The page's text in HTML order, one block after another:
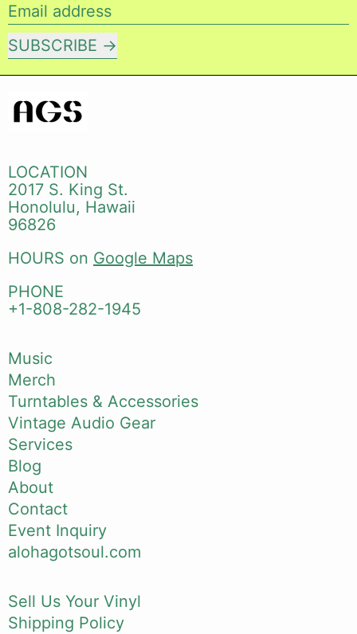
Email address
SUBSCRIBE
LOCATION
2017 S. King St.
Honolulu, Hawaii
96826
HOURS on Google Maps
PHONE
+1-808-282-1945
Music
Merch
Turntables & Accessories
Vintage Audio Gear
Services
Blog
About
Contact
Event Inquiry
alohagotsoul.com
Sell Us Your Vinyl
Shipping Policy